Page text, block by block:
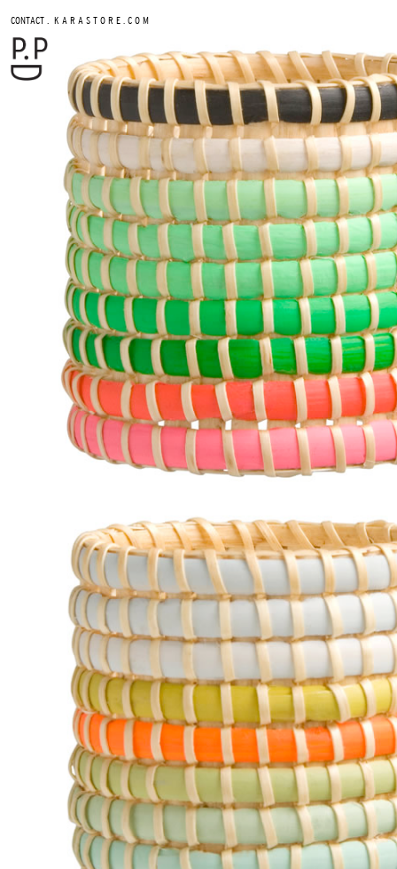
CONTACT . K A R A S T O R E . C O M